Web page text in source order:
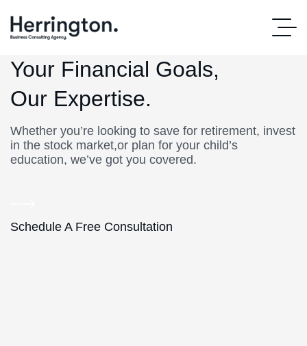
Your Financial Goals,
Our Expertise.
Whether you’re looking to save for retirement, invest
in the stock market,or plan for your child’s
education, we’ve got you covered.
Schedule A Free Consultation